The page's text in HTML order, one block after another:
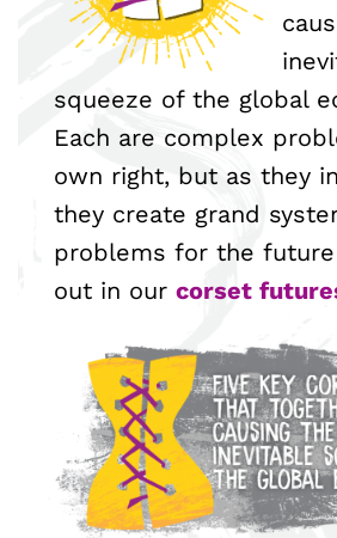
squeeze of the global
Each are complex
own right, but as they
they create grand
problems for the future
out in our corset